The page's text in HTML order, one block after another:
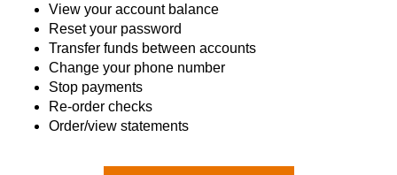
View your account balance
Reset your password
Transfer funds between accounts
Change your phone number
Stop payments
Re-order checks
Order/view statements